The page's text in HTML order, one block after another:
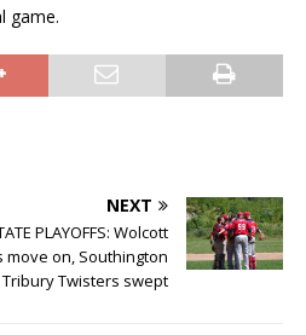
game.
NEXT
PLAYOFFS: Wolcott
move on, Southington
Twisters swept